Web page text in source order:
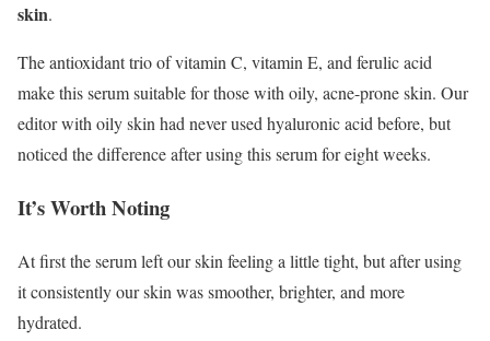
skin.
The antioxidant trio of vitamin C, vitamin E, and ferulic acid
make this serum suitable for those with oily, acne-prone skin. Our
editor with oily skin had never used hyaluronic acid before, but
noticed the difference after using this serum for eight weeks.
It’s Worth Noting
At first the serum left our skin feeling a little tight, but after using
it consistently our skin was smoother, brighter, and more
hydrated.